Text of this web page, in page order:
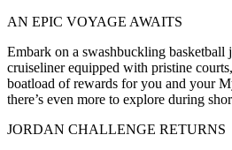
AN EPIC VOYAGE AWAITS
Embark on a swashbuckling basketball
cruiseliner equipped with pristine
boatload of rewards for you and your
there’s even more to explore during
JORDAN CHALLENGE RETURNS